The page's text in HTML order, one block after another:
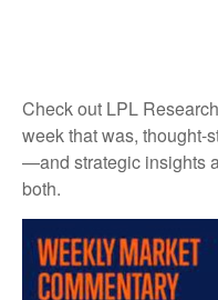
Check out LPL
week that was, thought-
—and strategic insights
both.